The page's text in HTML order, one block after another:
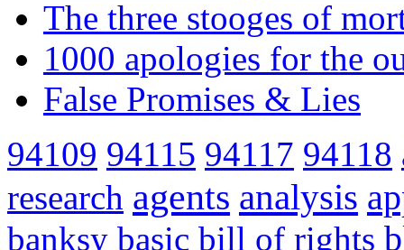
The three stooges of
1000 apologies for the
False Promises & Lies
94109 94115 94117 94118
research agents analysis
banksy basic bill of rights